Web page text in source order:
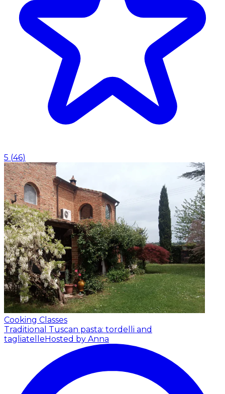
5 (46)
Cooking Classes
Traditional Tuscan pasta: tordelli and
tagliatelle Hosted by Anna